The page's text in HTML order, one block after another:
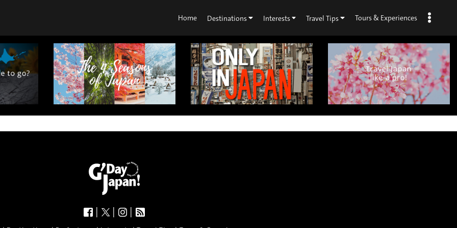
Home Destinations Interests Travel Tips Tours & Experiences
| | |